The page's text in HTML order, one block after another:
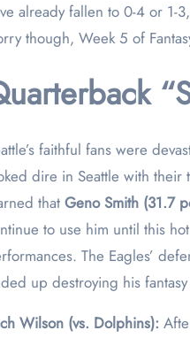
already fallen to 0-4 or 1-
though, Week 5 of
faithful fans were
dire in Seattle with their
that Geno Smith (31.7
to use him until this
The Eagles’
up destroying his
Wilson (vs. Dolphins):